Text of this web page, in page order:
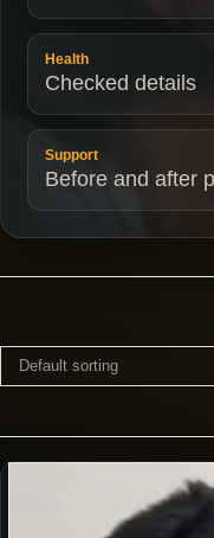
Health
Checked details
Support
Before and after
Default sorting